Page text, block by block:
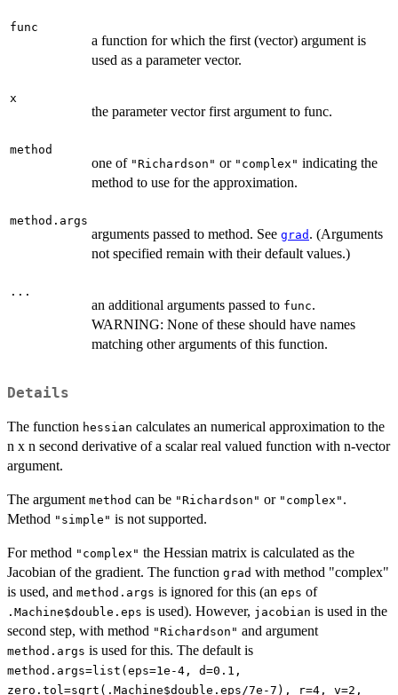
func
a function for which the first (vector) argument is
used as a parameter vector.
x
the parameter vector first argument to func.
method
one of "Richardson" or "complex" indicating the
method to use for the approximation.
method.args
arguments passed to method. See grad . (Arguments
not specified remain with their default values.)
...
an additional arguments passed to func.
WARNING: None of these should have names
matching other arguments of this function.
Details
The function hessian calculates an numerical approximation to the
n x n second derivative of a scalar real valued function with n-vector
argument.
The argument method can be "Richardson" or "complex" .
Method "simple" is not supported.
For method "complex" the Hessian matrix is calculated as the
Jacobian of the gradient. The function grad with method "complex"
is used, and method.args is ignored for this (an eps of
.Machine$double.eps is used). However, jacobian is used in the
second step, with method "Richardson" and argument
method.args is used for this. The default is
method.args=list(eps=1e-4, d=0.1,
zero.tol=sqrt(.Machine$double.eps/7e-7), r=4, v=2,